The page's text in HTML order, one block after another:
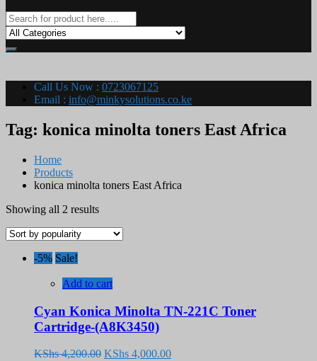
Call Us Now : 0723067125
Email : info@minkysolutions.co.ke
Tag: konica minolta toners East Africa
Home
Products
konica minolta toners East Africa
Showing all 2 resultsSorted
popularity
-5% Sale!
Add to cart
Cyan Konica Minolta TN-221C Toner
Cartridge-(A8K3450)
KShs4,200.00 Original
KShs 4,000.00Current